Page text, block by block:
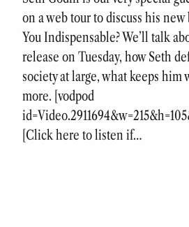
on a web tour to discuss his
You Indispensable? We’ll talk
release on Tuesday, how Seth
society at large, what keeps
more. [vodpod
[Click here to listen if…